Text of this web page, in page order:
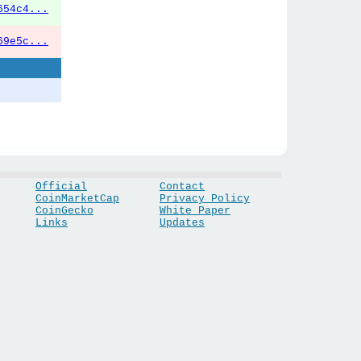
Official
CoinMarketCap
CoinGecko
Links
Contact
Privacy Policy
White Paper
Updates